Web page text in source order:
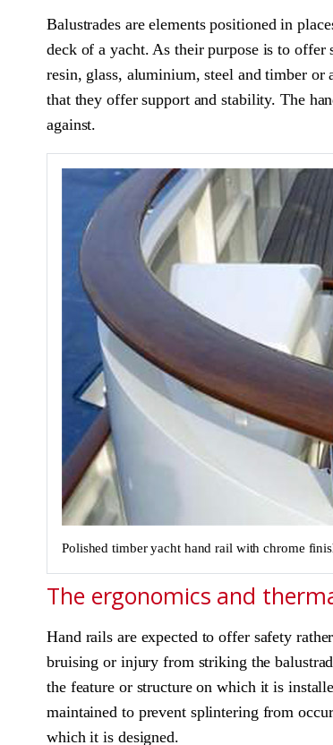
Balustrades are elements positioned in
deck of a yacht. As their purpose is to offer
resin, glass, aluminium, steel and timber or
that they offer support and stability. The
against.
Polished timber yacht hand rail with chrome
The ergonomics and
Hand rails are expected to offer safety
bruising or injury from striking the
the feature or structure on which it is
maintained to prevent splintering from
which it is designed.